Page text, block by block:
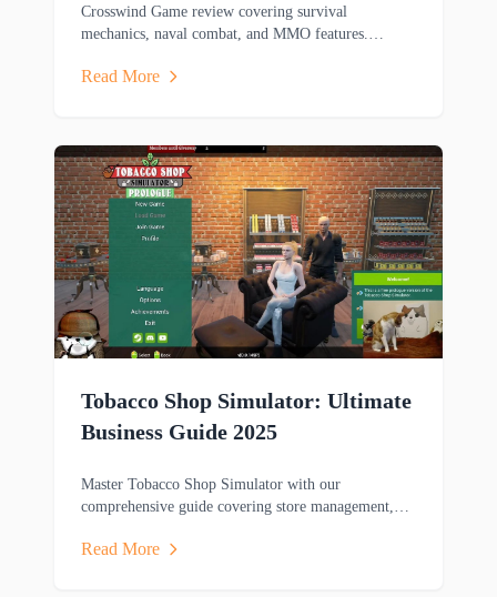
Crosswind Game review covering survival
mechanics, naval combat, and MMO features.
gameplay.
Read More
Tobacco Shop Simulator: Ultimate
Business Guide 2025
Master Tobacco Shop Simulator with our
comprehensive guide covering store management,
popular business sim game.
Read More